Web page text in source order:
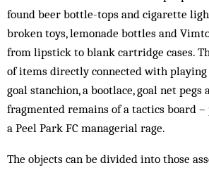
found beer bottle-tops and cigarette
broken toys, lemonade bottles and
from lipstick to blank cartridge cases.
of items directly connected with
goal stanchion, a bootlace, goal net
fragmented remains of a tactics board –
a Peel Park FC managerial rage.
The objects can be divided into those